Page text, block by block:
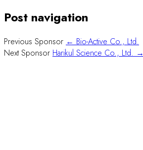
Post navigation
Previous Sponsor ← Bio-Active Co., Ltd.
Next Sponsor Harikul Science Co., Ltd. →